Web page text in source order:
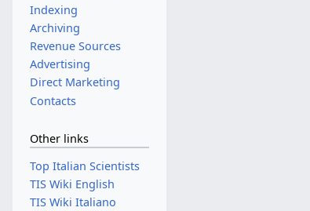
Indexing
Archiving
Revenue Sources
Advertising
Direct Marketing
Contacts
Other links
Top Italian Scientists
TIS Wiki English
TIS Wiki Italiano